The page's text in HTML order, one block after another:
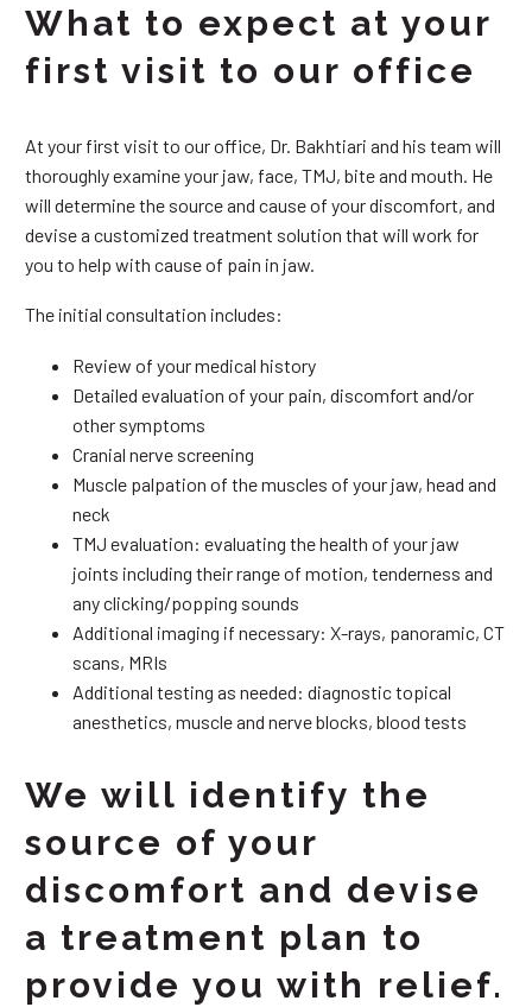
What to expect at your
first visit to our office
At your first visit to our office, Dr. Bakhtiari and his team will
thoroughly examine your jaw, face, TMJ, bite and mouth. He
will determine the source and cause of your discomfort, and
devise a customized treatment solution that will work for
you to help with cause of pain in jaw.
The initial consultation includes:
Review of your medical history
Detailed evaluation of your pain, discomfort and/or
other symptoms
Cranial nerve screening
Muscle palpation of the muscles of your jaw, head and
neck
TMJ evaluation: evaluating the health of your jaw
joints including their range of motion, tenderness and
any clicking/popping sounds
Additional imaging if necessary: X-rays, panoramic, CT
scans, MRIs
Additional testing as needed: diagnostic topical
anesthetics, muscle and nerve blocks, blood tests
We will identify the
source of your
discomfort and devise
a treatment plan to
provide you with relief.